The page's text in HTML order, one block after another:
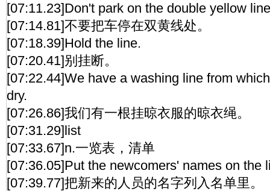
[07:11.23]Don't park on the double yellow
[07:14.81]不要把车停在双黄线处。
[07:18.39]Hold the line.
[07:20.41]别挂断。
[07:22.44]We have a washing line from
dry.
[07:26.86]我们有一根挂晾衣服的晾衣绳。
[07:31.29]list
[07:33.67]n.一览表，清单
[07:36.05]Put the newcomers' names on the
[07:39.77]把新来的人员的名字列入名单里。